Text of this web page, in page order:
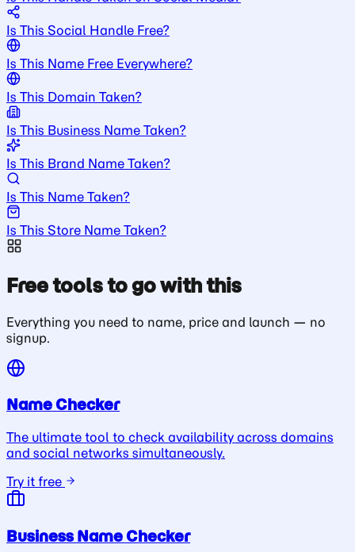
Is This Social Handle Free?
Is This Name Free Everywhere?
Is This Domain Taken?
Is This Business Name Taken?
Is This Brand Name Taken?
Is This Name Taken?
Is This Store Name Taken?
Free tools to go with this
Everything you need to name, price and launch — no
signup.
Name Checker
The ultimate tool to check availability across domains
and social networks simultaneously.
Try it free
Business Name Checker